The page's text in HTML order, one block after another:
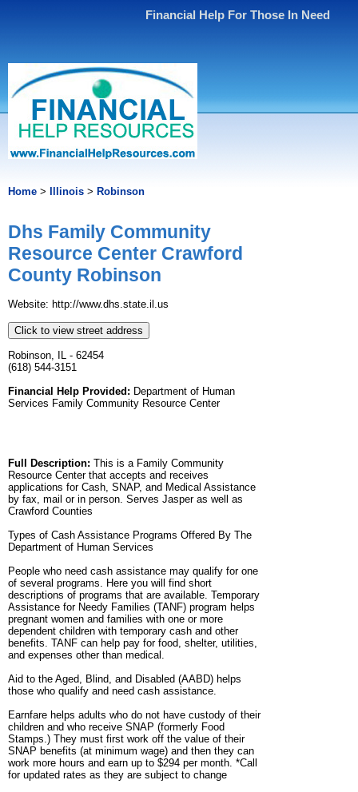
Financial Help For Those In Need
Home > Illinois > Robinson
Dhs Family Community
Resource Center Crawford
County Robinson
Website: http://www.dhs.state.il.us
Click to view street address
Robinson, IL - 62454
(618) 544-3151
Financial Help Provided: Department of Human
Services Family Community Resource Center
Full Description: This is a Family Community
Resource Center that accepts and receives
applications for Cash, SNAP, and Medical Assistance
by fax, mail or in person. Serves Jasper as well as
Crawford Counties
Types of Cash Assistance Programs Offered By The
Department of Human Services
People who need cash assistance may qualify for one
of several programs. Here you will find short
descriptions of programs that are available. Temporary
Assistance for Needy Families (TANF) program helps
pregnant women and families with one or more
dependent children with temporary cash and other
benefits. TANF can help pay for food, shelter, utilities,
and expenses other than medical.
Aid to the Aged, Blind, and Disabled (AABD) helps
those who qualify and need cash assistance.
Earnfare helps adults who do not have custody of their
children and who receive SNAP (formerly Food
Stamps.) They must first work off the value of their
SNAP benefits (at minimum wage) and then they can
work more hours and earn up to $294 per month. *Call
for updated rates as they are subject to change